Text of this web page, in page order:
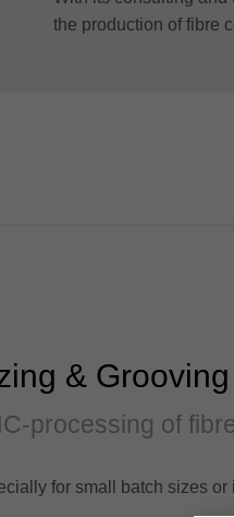
the production of fibre
& Grooving
processing of
for small batch sizes